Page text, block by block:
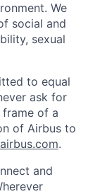
We
social and
sexual
to equal
ask for
of a
of Airbus to
.
and